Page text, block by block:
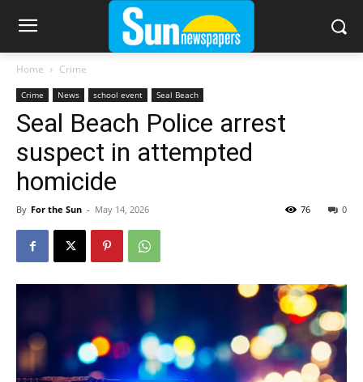
Home Crime
Crime News school event Seal Beach
Seal Beach Police arrest
suspect in attempted
homicide
By For the Sun - May 14, 2026 0
76